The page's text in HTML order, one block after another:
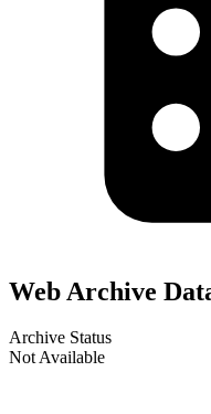
Web Archive
Archive Status
Not Available